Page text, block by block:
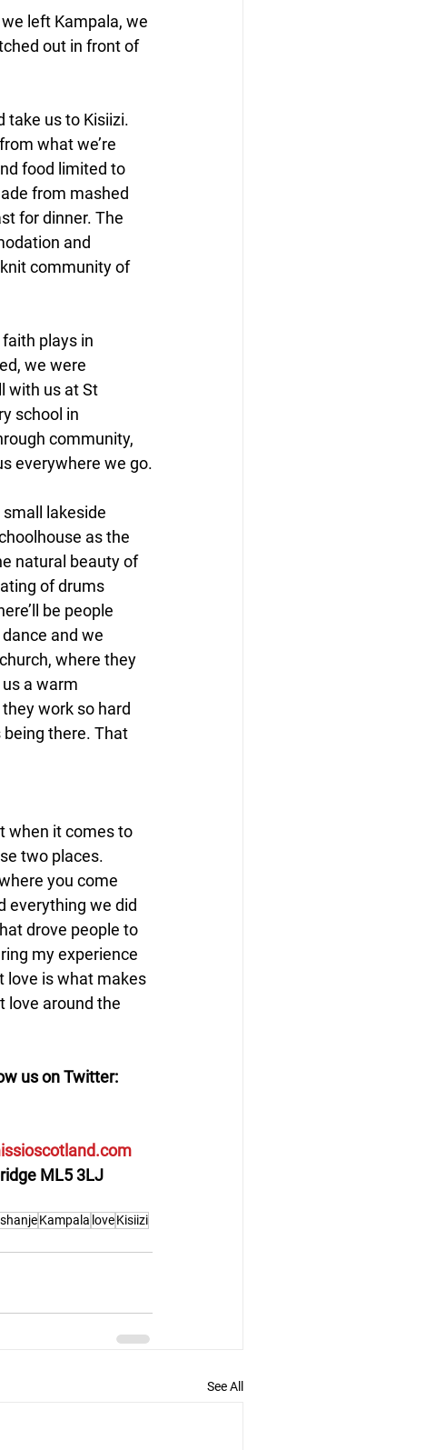
left Kampala, we
out in front of
take us to Kisiizi.
what we’re
food limited to
from mashed
for dinner. The
and
community of
plays in
we were
with us at St
school in
community,
everywhere we go.
lakeside
as the
natural beauty of
of drums
be people
and we
where they
a warm
work so hard
there. That
when it comes to
two places.
you come
everything we did
drove people to
my experience
love is what makes
love around the
us on Twitter:
ML5 3LJ
Kampala loveKisiizi
See All